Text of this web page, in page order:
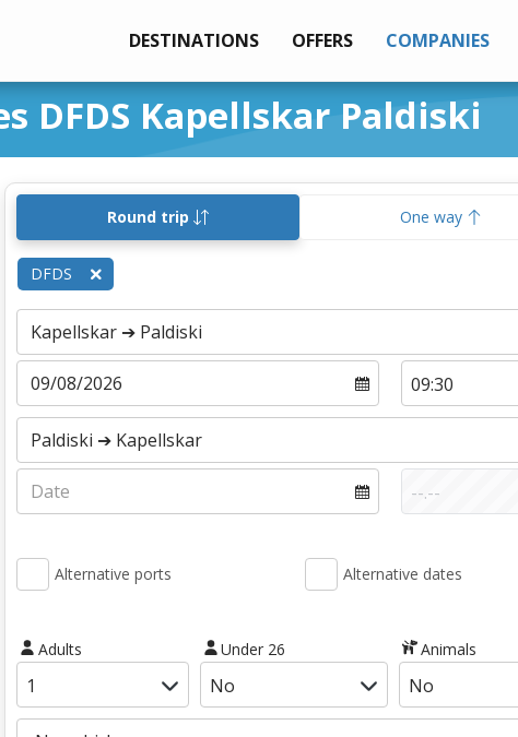
DESTINATIONS OFFERS COMPANIES
DFDS Kapellskar Paldiski
Round trip One way
DFDS
Alternative ports Alternative dates
Adults Under 26 Animals